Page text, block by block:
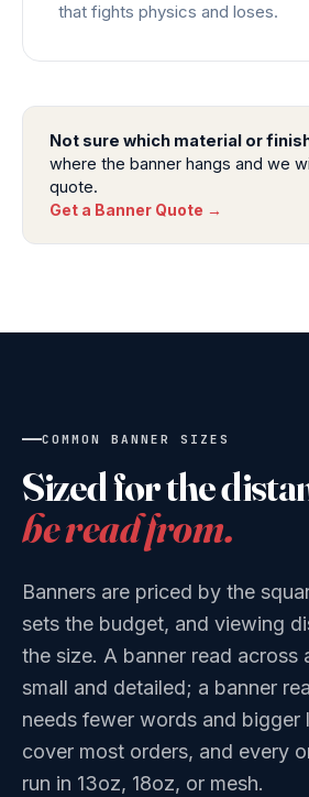
that fights physics and loses.
Not sure which material or
where the banner hangs and we
quote.
Get a Banner Quote →
COMMON BANNER SIZES
Sized for the
be read from.
Banners are priced by the
sets the budget, and viewing
the size. A banner read across
small and detailed; a banner
needs fewer words and bigger
cover most orders, and every
run in 13oz, 18oz, or mesh.